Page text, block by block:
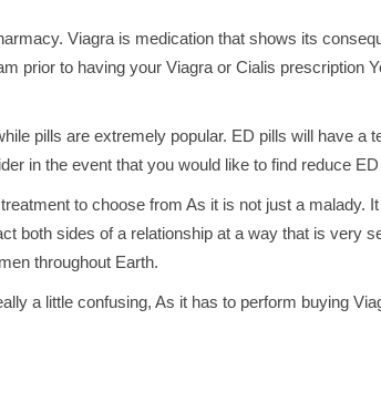
Viagra is medication that shows its
prior to having your Viagra or Cialis prescription
pills are extremely popular. ED pills will have a
in the event that you would like to find reduce
to choose from As it is not just a malady.
both sides of a relationship at a way that is very
throughout Earth.
a little confusing, As it has to perform buying